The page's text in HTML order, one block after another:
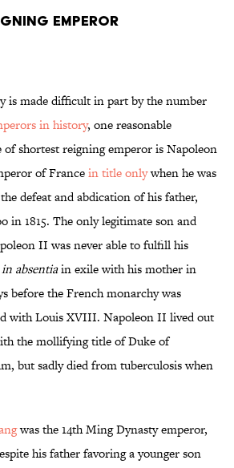
EMPEROR
is made difficult in part by the number
in history, one reasonable
shortest reigning emperor is Napoleon
of Francein title onlywhen he was
defeat and abdication of his father,
in 1815. The only legitimate son and
II was never able to fulfill his
in absentiain exile with his mother in
before the French monarchy was
with Louis XVIII. Napoleon II lived out
the mollifying title of Duke of
but sadly died from tuberculosis when
was the 14th Ming Dynasty emperor,
his father favoring a younger son